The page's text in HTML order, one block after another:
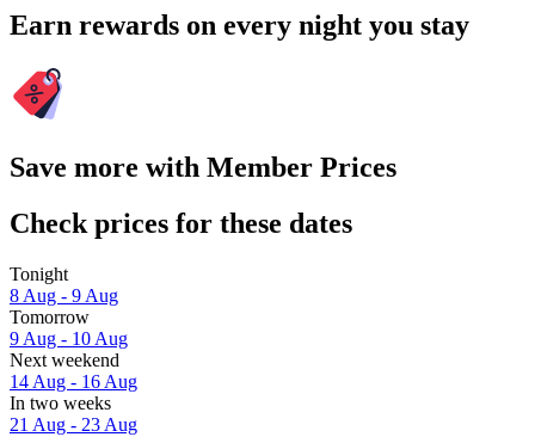
Earn rewards on every night you stay
Save more with Member Prices
Check prices for these dates
Tonight
8 Aug - 9 Aug
Tomorrow
9 Aug - 10 Aug
Next weekend
14 Aug - 16 Aug
In two weeks
21 Aug - 23 Aug